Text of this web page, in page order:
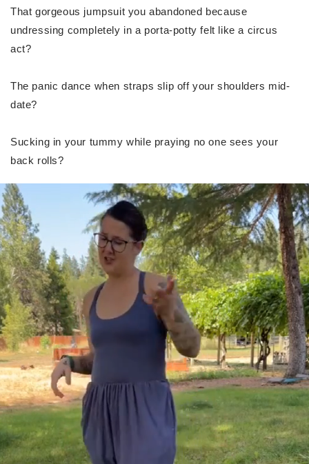
That gorgeous jumpsuit you abandoned because
undressing completely in a porta-potty felt like a circus
act?
The panic dance when straps slip off your shoulders mid-
date?
Sucking in your tummy while praying no one sees your
back rolls?